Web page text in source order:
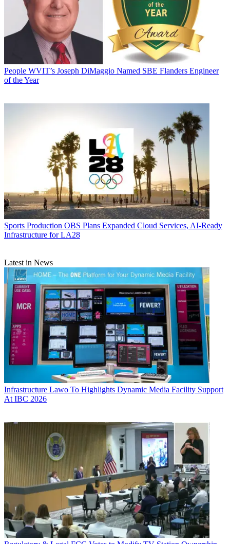
People WVIT’s Joseph DiMaggio Named SBE Flanders Engineer
of the Year
Sports Production OBS Plans Expanded Cloud Services, AI-Ready
Infrastructure for LA28
Latest in News
Infrastructure Lawo To Highlights Dynamic Media Facility Support
At IBC 2026